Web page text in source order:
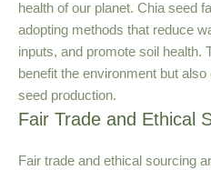
health of our planet. Chia seed
adopting methods that reduce
inputs, and promote soil health.
benefit the environment but
seed production.
Fair Trade and Ethical
Fair trade and ethical sourcing